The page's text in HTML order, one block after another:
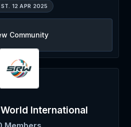
12 APR 2025
Community
International